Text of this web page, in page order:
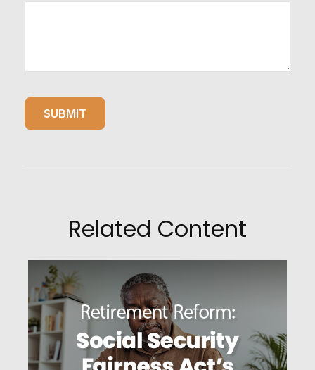
Related Content